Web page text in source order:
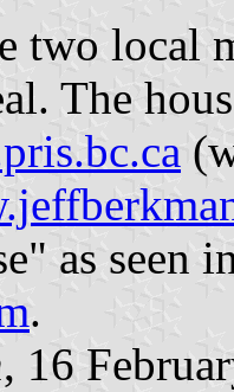
two local
The
as seen
.
, 16